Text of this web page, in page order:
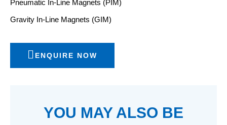
Pneumatic In-Line Magnets (PIM)
Gravity In-Line Magnets (GIM)
ENQUIRE NOW
YOU MAY ALSO BE